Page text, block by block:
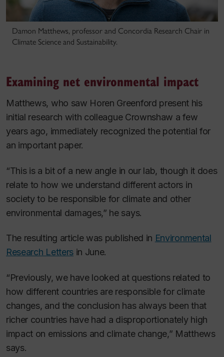
Damon Matthews, professor and Concordia Research Chair in
Climate Science and Sustainability.
Examining net environmental impact
Matthews, who saw Horen Greenford present his
initial research with colleague Crownshaw a few
years ago, immediately recognized the potential for
an important paper.
“This is a bit of a new angle in our lab, though it does
relate to how we understand different actors in
society to be responsible for climate and other
environmental damages,” he says.
The resulting article was published in Environmental
Research Letters in June.
“Previously, we have looked at questions related to
how different countries are responsible for climate
changes, and the conclusion has always been that
richer countries have had a disproportionately high
impact on emissions and climate change,” Matthews
says.